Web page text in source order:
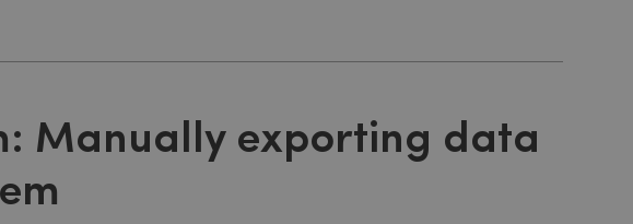
Manually exporting data